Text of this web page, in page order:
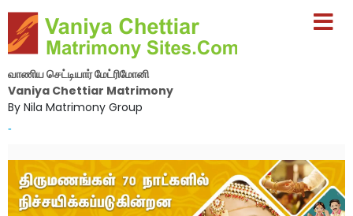
வாணிய செட்டியார் மேட்ரிமோனி
Vaniya Chettiar Matrimony
By Nila Matrimony Group
-